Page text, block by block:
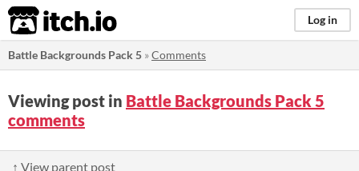
itch.io Log in
Battle Backgrounds Pack 5 »Comments
Viewing post in Battle Backgrounds Pack 5
comments
↑ View parent post